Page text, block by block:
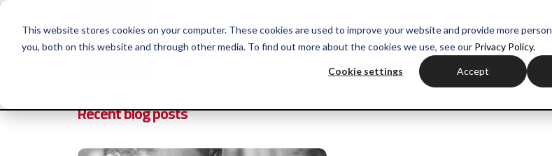
This website stores cookies on your computer. These cookies are used to improve your website and provide more
you, both on this website and through other media. To find out more about the cookies we use, see our Privacy Policy.
Cookie settings Accept
Why Huthwaite Sector experience Sales training
Recent blog posts